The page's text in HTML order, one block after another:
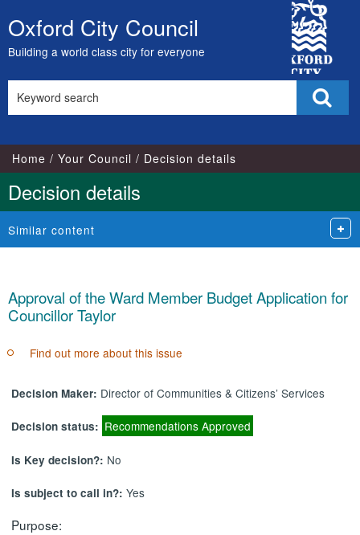
Skip
to
content
Oxford City Council
Building a world class city for everyone
City
Council
this
Home Your Council Decision details
Decision details
Similar content
Approval of the Ward Member Budget Application for
Councillor Taylor
Find out more about this issue
Decision Maker: Director of Communities & Citizens’ Services
Decision status: Recommendations Approved
Is Key decision?: No
Is subject to call in?:Yes
Purpose: